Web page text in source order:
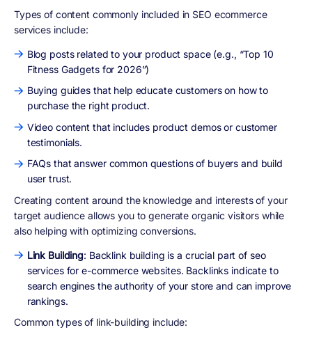
Types of content commonly included in SEO ecommerce
services include:
Blog posts related to your product space (e.g., “Top 10
Fitness Gadgets for 2026”)
Buying guides that help educate customers on how to
purchase the right product.
Video content that includes product demos or customer
testimonials.
FAQs that answer common questions of buyers and build
user trust.
Creating content around the knowledge and interests of your
target audience allows you to generate organic visitors while
also helping with optimizing conversions.
Link Building: Backlink building is a crucial part of seo
services for e-commerce websites. Backlinks indicate to
search engines the authority of your store and can improve
rankings.
Common types of link-building include: